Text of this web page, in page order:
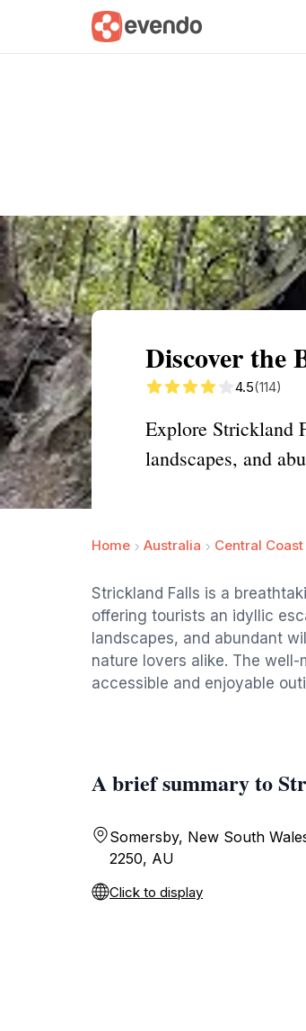
Summary Map
Discover the
4.5(114)
Explore Strickland
landscapes, and
Home Australia Central Coast
Strickland Falls is a
offering tourists an idyllic
landscapes, and abundant
nature lovers alike. The
accessible and enjoyable
A brief summary to
Somersby, New South
2250, AU
Click to display